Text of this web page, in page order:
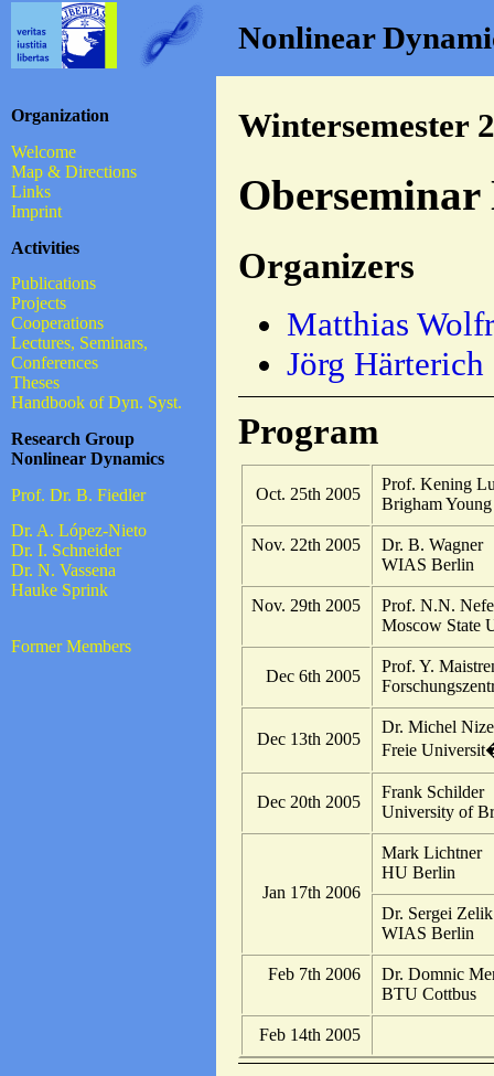
Nonlinear
Organization
Welcome
Map & Directions
Links
Imprint
Activities
Publications
Projects
Cooperations
Lectures, Seminars,
Conferences
Theses
Handbook of Dyn. Syst.
Research Group
Nonlinear Dynamics
Prof. Dr. B. Fiedler
Dr. A. López-Nieto
Dr. I. Schneider
Dr. N. Vassena
Hauke Sprink
Former Members
Wintersemester
Organizers
Matthias
Jörg Härterich
Program
Oct. 25th 2005
Prof. Kening
Brigham
Nov. 22th 2005
Dr. B. Wagner
WIAS Berlin
Nov. 29th 2005
Prof. N.N.
Moscow State
Dec 6th 2005
Prof. Y.
Dec 13th 2005
Dr. Michel
Freie
Dec 20th 2005
Frank Schilder
University of
Jan 17th 2006
Mark Lichtner
HU Berlin
Dr. Sergei Zelik
WIAS Berlin
Feb 7th 2006
Dr. Domnic
BTU Cottbus
Feb 14th 2005